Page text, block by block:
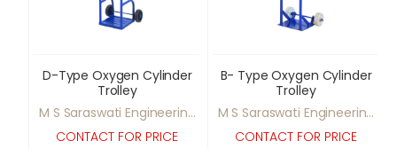
D-Type Oxygen Cylinder
Trolley
M S Saraswati Engineering
Ltd
CONTACT FOR PRICE
B- Type Oxygen Cylinder
Trolley
M S Saraswati Engineering
Ltd
CONTACT FOR PRICE